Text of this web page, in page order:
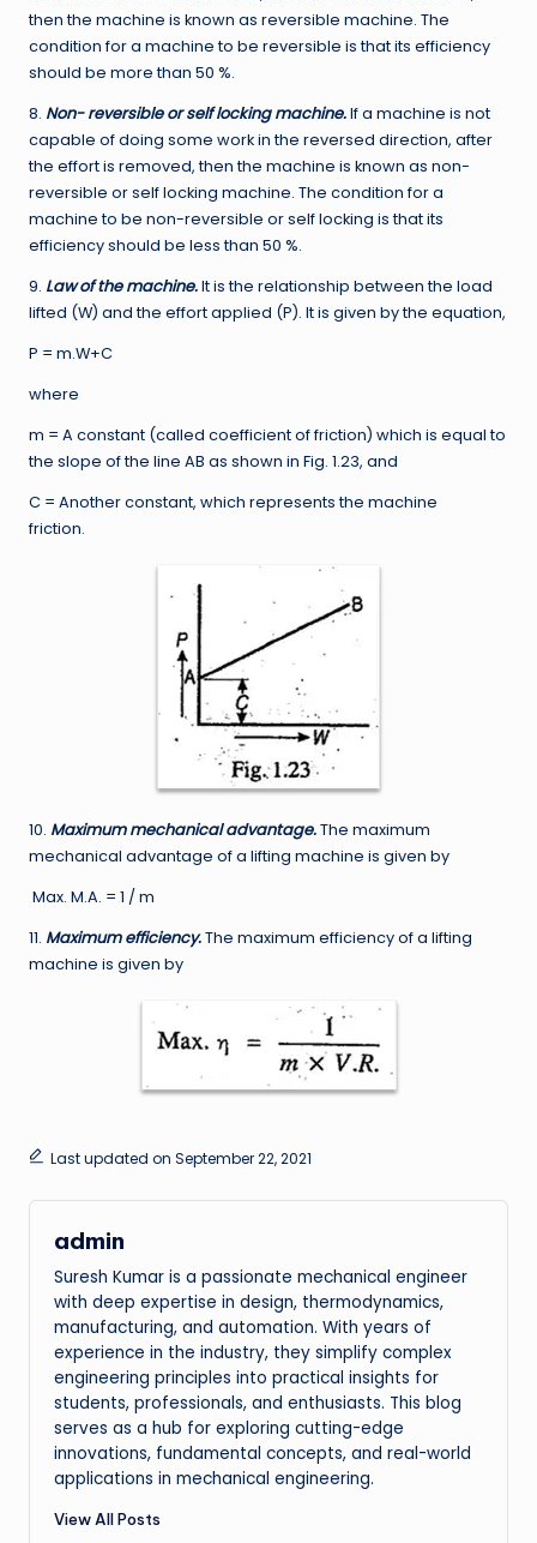
then the machine is known as reversible machine. The
condition for a machine to be reversible is that its efficiency
should be more than 50 %.
8. Non- reversible or self locking machine.If a machine is not
capable of doing some work in the reversed direction, after
the effort is removed, then the machine is known as non-
reversible or self locking machine. The condition for a
machine to be non-reversible or self locking is that its
efficiency should be less than 50 %.
9. Law of the machine.It is the relationship between the load
lifted (W) and the effort applied (P). It is given by the equation,
P = m.W+C
where
m = A constant (called coefficient of friction) which is equal to
the slope of the line AB as shown in Fig. 1.23, and
C = Another constant, which represents the machine
friction.
10. Maximum mechanical advantage.The maximum
mechanical advantage of a lifting machine is given by
Max. M.A. = 1 / m
11. Maximum efficiency.The maximum efficiency of a lifting
machine is given by
Last updated on September 22, 2021
admin
Suresh Kumar is a passionate mechanical engineer
with deep expertise in design, thermodynamics,
manufacturing, and automation. With years of
experience in the industry, they simplify complex
engineering principles into practical insights for
students, professionals, and enthusiasts. This blog
serves as a hub for exploring cutting-edge
innovations, fundamental concepts, and real-world
applications in mechanical engineering.
View All Posts